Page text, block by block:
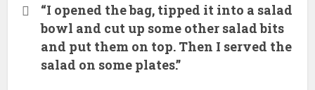
“I opened the bag, tipped it into a salad
bowl and cut up some other salad bits
and put them on top. Then I served the
salad on some plates.”